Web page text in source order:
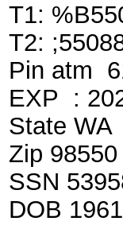
T1:
T2:
Pin atm
EXP :
State WA
Zip 98550
SSN
DOB